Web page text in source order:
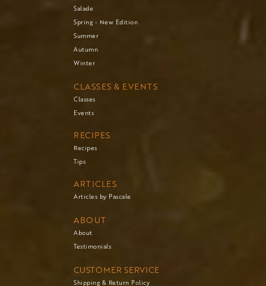
Salade
Spring - New Edition
Summer
Autumn
Winter
CLASSES & EVENTS
Classes
Events
RECIPES
Recipes
Tips
ARTICLES
Articles by Pascale
ABOUT
About
Testimonials
CUSTOMER SERVICE
Shipping & Return Policy